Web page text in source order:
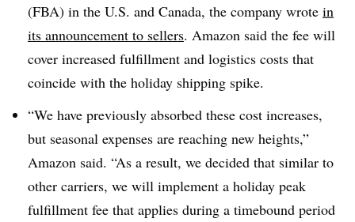
(FBA) in the U.S. and Canada, the company wrote in
its announcement to sellers. Amazon said the fee will
cover increased fulfillment and logistics costs that
coincide with the holiday shipping spike.
“We have previously absorbed these cost increases,
but seasonal expenses are reaching new heights,”
Amazon said. “As a result, we decided that similar to
other carriers, we will implement a holiday peak
fulfillment fee that applies during a timebound period